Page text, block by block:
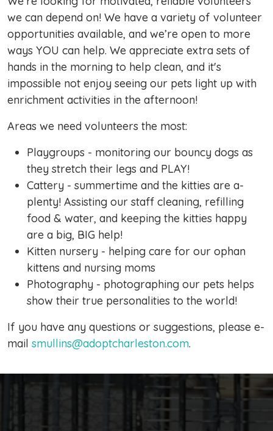
we can depend on! We have a variety of volunteer
opportunities available, and we’re open to more
ways YOU can help. We appreciate extra sets of
hands in the morning to help clean, and it's
impossible not enjoy seeing our pets light up with
enrichment activities in the afternoon!
Areas we need volunteers the most:
Playgroups - monitoring our bouncy dogs as
they stretch their legs and PLAY!
Cattery - summertime and the kitties are a-
plenty! Assisting our staff cleaning, refilling
food & water, and keeping the kitties happy
are a big, BIG help!
Kitten nursery - helping care for our ophan
kittens and nursing moms
Photography - photographing our pets helps
show their true personalities to the world!
If you have any questions or suggestions, please e-
mail smullins@adoptcharleston.com.